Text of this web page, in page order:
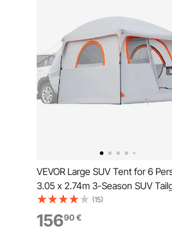
VEVOR Large SUV Tent for 6
3.05 x 2.74m 3-Season SUV
Tent with Ventilated Doors &
Windows, PU2000mm
(15)
15690€